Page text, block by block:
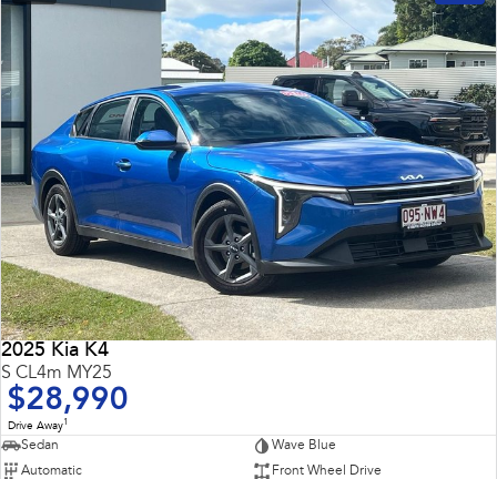
2025 Kia K4
S CL4m MY25
$28,990
Drive Away1
Sedan
Wave Blue
Automatic
Front Wheel Drive